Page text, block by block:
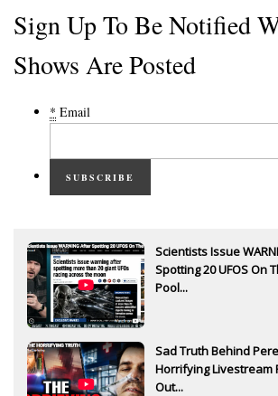
Sign Up To Be Notified
Shows Are Posted
* Email
SUBSCRIBE
Scientists Issue
Spotting 20 UFOS On
Pool...
Sad Truth Behind
Horrifying Livestream
Out...